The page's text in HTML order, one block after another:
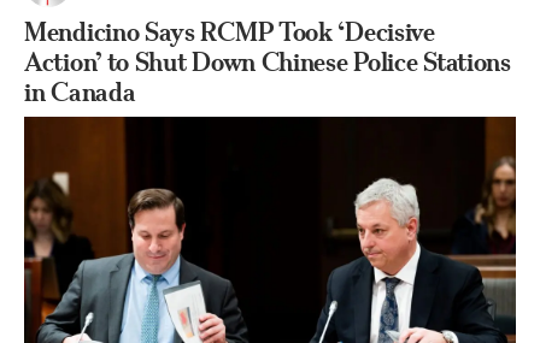
Mendicino Says RCMP Took ‘Decisive
Action’ to Shut Down Chinese Police Stations
in Canada